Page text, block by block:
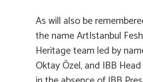
As will also be
the name ArtIstanbul
Heritage team led by
Oktay Özel, and IBB